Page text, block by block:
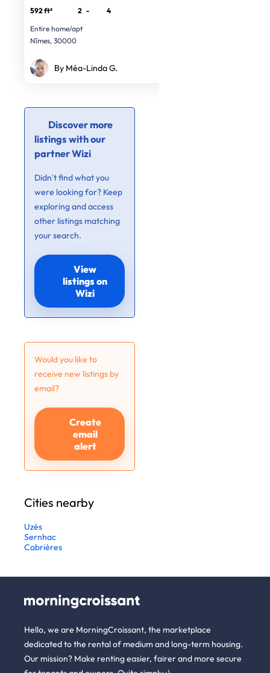
592 ft² 2 -
4
Entire home/apt
Nîmes, 30000
By Méa-Linda G.
Discover more
listings with our
partner Wizi
Didn’t find what you
were looking for? Keep
exploring and access
other listings matching
your search.
View
listings on
Wizi
Would you like to
receive new listings by
email?
Create
email
alert
Cities nearby
Uzès
Sernhac
Cabrières
Hello, we are MorningCroissant, the marketplace
dedicated to the rental of medium and long-term housing.
Our mission? Make renting easier, fairer and more secure